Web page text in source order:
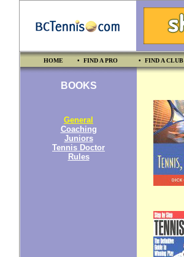
HOME • FIND A PRO • FIND A CLUB
BOOKS
General
Coaching
Juniors
Tennis Doctor
Rules